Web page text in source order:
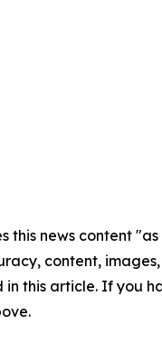
this news content
content,
this article. If you